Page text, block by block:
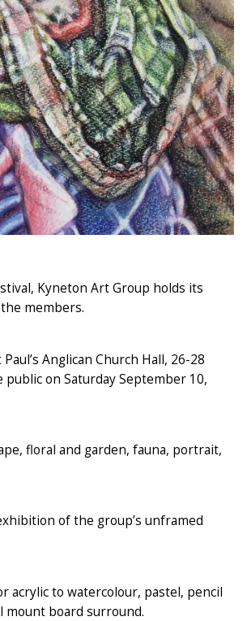
Kyneton Art Group holds its
members.
Anglican Church Hall, 26-28
on Saturday September 10,
floral and garden, fauna, portrait,
of the group’s unframed
acrylic to watercolour, pastel, pencil
mount board surround.